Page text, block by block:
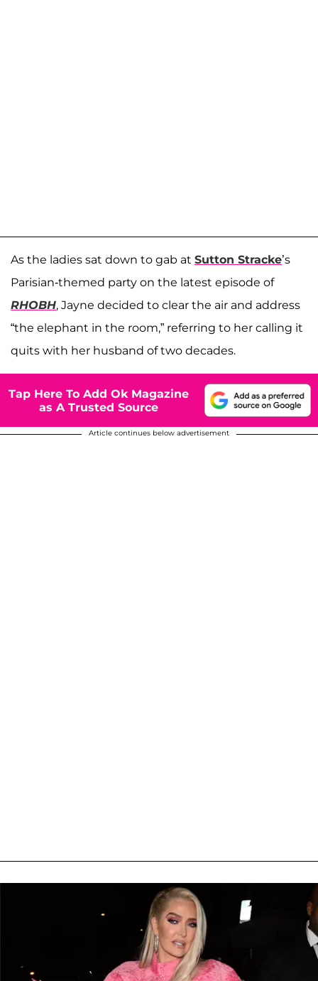
As the ladies sat down to gab at Sutton Stracke’s
Parisian-themed party on the latest episode of
RHOBH, Jayne decided to clear the air and address
“the elephant in the room,” referring to her calling it
quits with her husband of two decades.
Tap Here To Add Ok Magazine
as A Trusted Source
Article continues below advertisement